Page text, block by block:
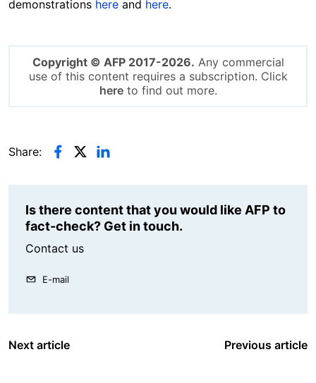
demonstrations here and here.
Copyright © AFP 2017-2026. Any commercial
use of this content requires a subscription. Click
hereto find out more.
Share:
Is there content that you would like AFP to
fact-check? Get in touch.
Contact us
E-mail
Next article Previous article